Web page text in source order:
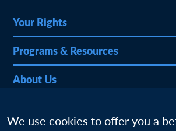
Your Rights
Programs & Resources
About Us
We use cookies to offer you a